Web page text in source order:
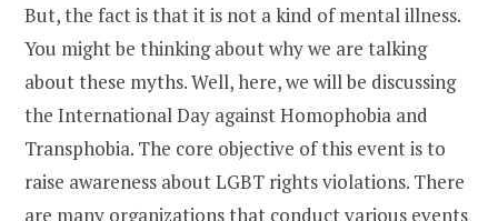
But, the fact is that it is not a kind of mental illness.
You might be thinking about why we are talking
about these myths. Well, here, we will be discussing
the International Day against Homophobia and
Transphobia. The core objective of this event is to
raise awareness about LGBT rights violations. There
are many organizations that conduct various events